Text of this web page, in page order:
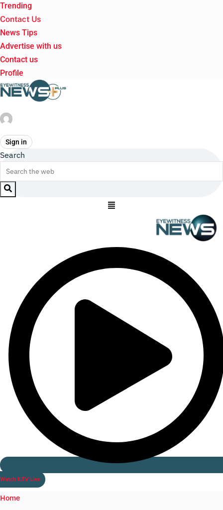
Trending
Contact Us
News Tips
Advertise with us
Contact us
Profile
Sign in
Search
Watch ILTV Live
Home